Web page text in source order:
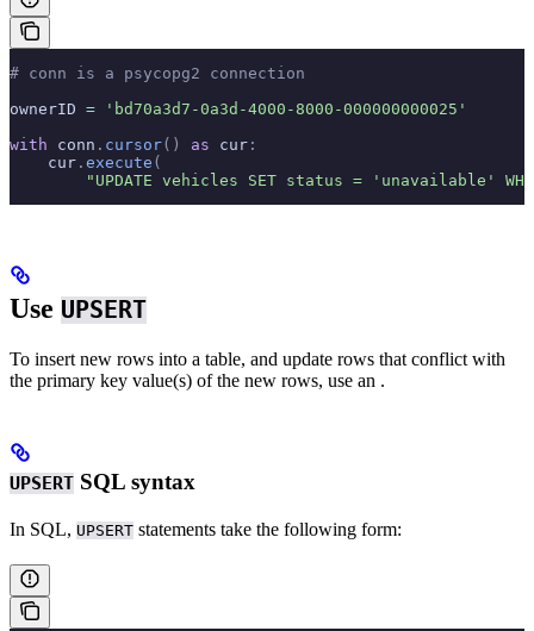
# conn is a psycopg2 connection
ownerID = 'bd70a3d7-0a3d-4000-8000-000000000025'
with conn . cursor() as cur :
    cur
. execute (
"UPDATE vehicles SET status = 'unavailable'
Use UPSERT
To insert new rows into a table, and update rows that conflict with
the primary key value(s) of the new rows, use an .
UPSERT SQL syntax
In SQL, UPSERT statements take the following form: